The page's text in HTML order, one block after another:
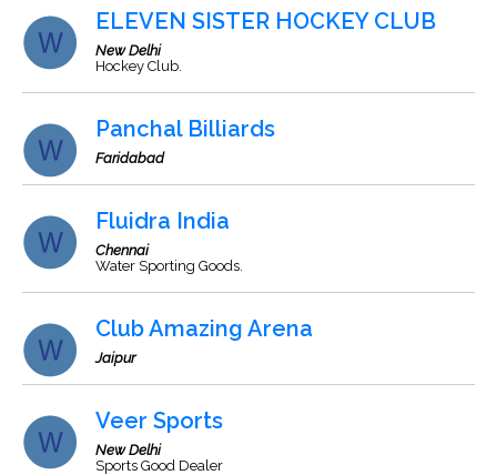
ELEVEN SISTER HOCKEY CLUB
New Delhi
Hockey Club.
Panchal Billiards
Faridabad
Fluidra India
Chennai
Water Sporting Goods.
Club Amazing Arena
Jaipur
Veer Sports
New Delhi
Sports Good Dealer